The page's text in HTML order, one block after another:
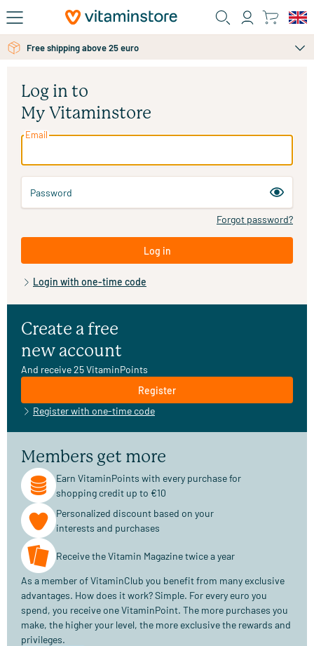
Skip to main content
Free shipping above 25 euro
Log in to
My Vitaminstore
Email
Password
Forgot password?
Log in
Login with one-time code
Create a free
new account
And receive 25 VitaminPoints
Register
Register with one-time code
Members get more
Earn VitaminPoints with every purchase for
shopping credit up to €10
Personalized discount based on your
interests and purchases
Receive the Vitamin Magazine twice a year
As a member of VitaminClub you benefit from many exclusive
advantages. How does it work? Simple. For every euro you
spend, you receive one VitaminPoint. The more purchases you
make, the higher your level, the more exclusive the rewards and
privileges.